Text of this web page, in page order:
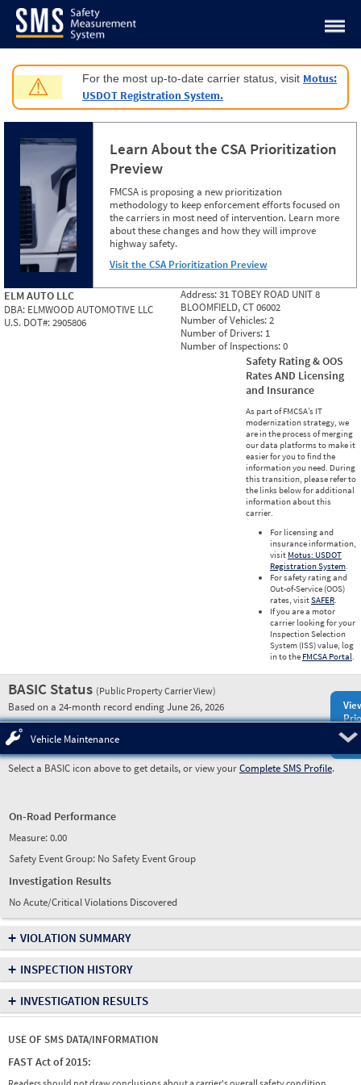
Jump to content
⚠ For the most up-to-date carrier status, visit Motus:
USDOT Registration System.
Learn About the CSA Prioritization
Preview
FMCSA is proposing a new prioritization
methodology to keep enforcement efforts focused on
the carriers in most need of intervention. Learn more
about these changes and how they will improve
highway safety.
Visit the CSA Prioritization Preview
ELM AUTO LLC
DBA: ELMWOOD AUTOMOTIVE LLC
U.S. DOT#:2905806
Address:31 TOBEY ROAD UNIT 8
BLOOMFIELD, CT 06002
Number of Vehicles:2
Number of Drivers: 1
Number of Inspections:0
Safety Rating & OOS
Rates AND Licensing
and Insurance
As part of FMCSA’s IT
modernization strategy, we
are in the process of merging
our data platforms to make it
easier for you to find the
information you need. During
this transition, please refer to
the links below for additional
information about this
carrier.
For licensing and
insurance information,
visit Motus: USDOT
Registration System.
For safety rating and
Out-of-Service (OOS)
rates, visitSAFER.
If you are a motor
carrier looking for your
Inspection Selection
System (ISS) value, log
in to the FMCSA Portal.
BASIC Status (Public Property Carrier View)
Based on a 24-month record ending June 26, 2026
Vehicle Maintenance
Select a BASIC icon above to get details, or view yourComplete SMS Profile.
On-Road Performance
Measure:0.00
Safety Event Group: No Safety Event Group
Investigation Results
No Acute/Critical Violations Discovered
+ VIOLATION SUMMARY
+ INSPECTION HISTORY
+ INVESTIGATION RESULTS
USE OF SMS DATA/INFORMATION
FAST Act of 2015: